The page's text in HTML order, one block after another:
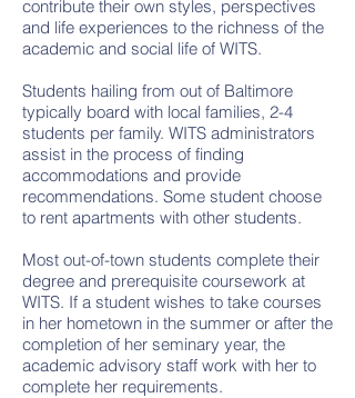
contribute their own styles, perspectives
and life experiences to the richness of the
academic and social life of WITS.
Students hailing from out of Baltimore
typically board with local families, 2-4
students per family. WITS administrators
assist in the process of finding
accommodations and provide
recommendations. Some student choose
to rent apartments with other students.
Most out-of-town students complete their
degree and prerequisite coursework at
WITS. If a student wishes to take courses
in her hometown in the summer or after the
completion of her seminary year, the
academic advisory staff work with her to
complete her requirements.